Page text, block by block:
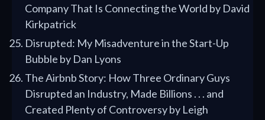
Company That Is Connecting the World by David
Kirkpatrick
Disrupted: My Misadventure in the Start-Up
Bubble by Dan Lyons
The Airbnb Story: How Three Ordinary Guys
Disrupted an Industry, Made Billions . . . and
Created Plenty of Controversy by Leigh